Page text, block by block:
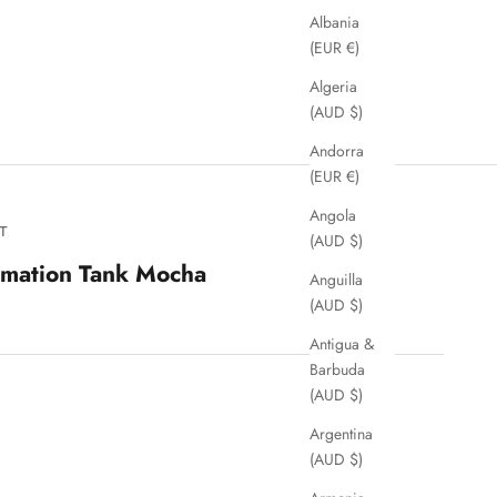
Albania
(EUR €)
Algeria
(AUD $)
Andorra
(EUR €)
Angola
(AUD $)
Anguilla
(AUD $)
Antigua &
Barbuda
(AUD $)
Argentina
(AUD $)
Tank Mocha